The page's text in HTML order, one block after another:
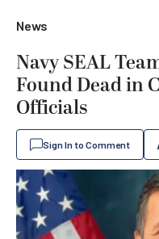
News
Navy SEAL
Found Dead in
Officials
Sign In to Comment